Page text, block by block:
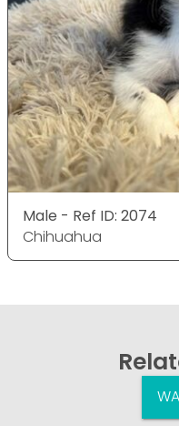
Male - Ref ID: 2074
Chihuahua